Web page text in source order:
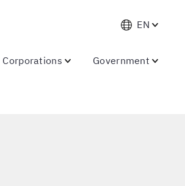
EN
Corporations Government